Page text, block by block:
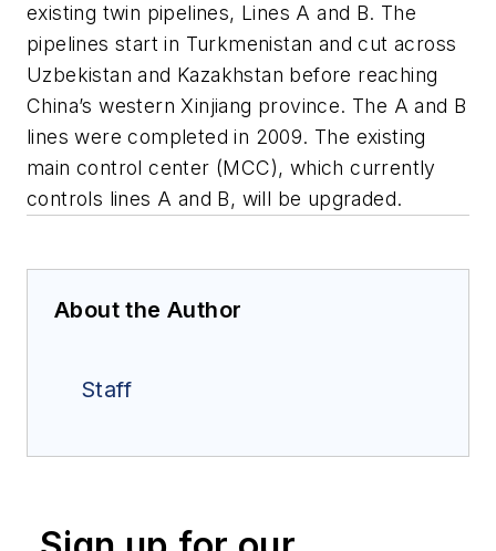
existing twin pipelines, Lines A and B. The
pipelines start in Turkmenistan and cut across
Uzbekistan and Kazakhstan before reaching
China’s western Xinjiang province. The A and B
lines were completed in 2009. The existing
main control center (MCC), which currently
controls lines A and B, will be upgraded.
About the Author
Staff